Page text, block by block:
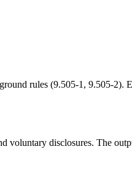
rules (9.505-1, 9.505-2).
disclosures. The